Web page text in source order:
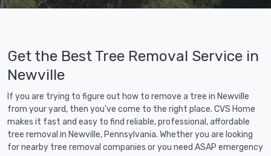
Get the Best Tree Removal Service in
Newville
If you are trying to figure out how to remove a tree in Newville
from your yard, then you've come to the right place. CVS Home
makes it fast and easy to find reliable, professional, affordable
tree removal in Newville, Pennsylvania. Whether you are looking
for nearby tree removal companies or you need ASAP emergency